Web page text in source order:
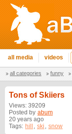
all media videos
all categories funny
Tons of Skiiers
Views: 39209
Posted by abum
20 years ago
Tags: hill , ski , snow